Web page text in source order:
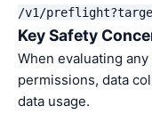
/v1/
Key Safety
When evaluating
permissions, data
data usage.